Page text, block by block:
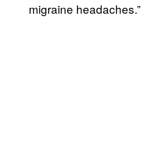
migraine headaches.”